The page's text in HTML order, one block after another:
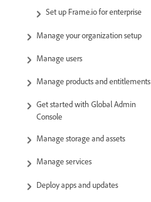
Set up Frame.io for enterprise
Manage your organization setup
Manage users
Manage products and entitlements
Get started with Global Admin
Console
Manage storage and assets
Manage services
Deploy apps and updates